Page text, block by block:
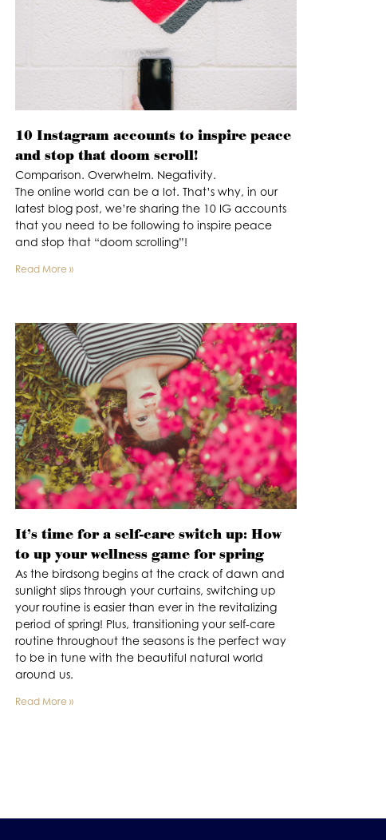
10 Instagram accounts to inspire peace
and stop that doom scroll!
Comparison. Overwhelm. Negativity.
The online world can be a lot. That’s why, in our
latest blog post, we’re sharing the 10 IG accounts
that you need to be following to inspire peace
and stop that “doom scrolling”!
Read More »
It’s time for a self-care switch up: How
to up your wellness game for spring
As the birdsong begins at the crack of dawn and
sunlight slips through your curtains, switching up
your routine is easier than ever in the revitalizing
period of spring! Plus, transitioning your self-care
routine throughout the seasons is the perfect way
to be in tune with the beautiful natural world
around us.
Read More »